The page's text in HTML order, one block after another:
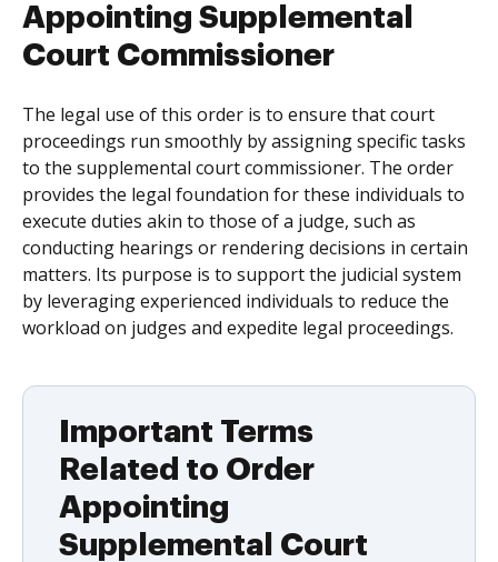
Appointing Supplemental
Court Commissioner
The legal use of this order is to ensure that court
proceedings run smoothly by assigning specific tasks
to the supplemental court commissioner. The order
provides the legal foundation for these individuals to
execute duties akin to those of a judge, such as
conducting hearings or rendering decisions in certain
matters. Its purpose is to support the judicial system
by leveraging experienced individuals to reduce the
workload on judges and expedite legal proceedings.
Important Terms
Related to Order
Appointing
Supplemental Court